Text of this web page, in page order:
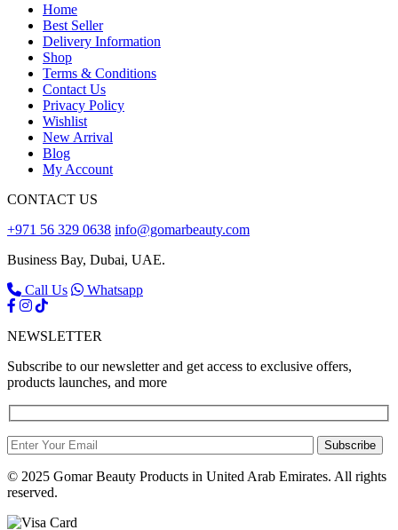
Home
Best Seller
Delivery Information
Shop
Terms & Conditions
Contact Us
Privacy Policy
Wishlist
New Arrival
Blog
My Account
CONTACT US
+971 56 329 0638 info@gomarbeauty.com
Business Bay, Dubai, UAE.
Call Us
Whatsapp
NEWSLETTER
Subscribe to our newsletter and get access to exclusive offers,
products launches, and more
Subscribe
© 2025 Gomar Beauty Products in United Arab Emirates. All rights
reserved.